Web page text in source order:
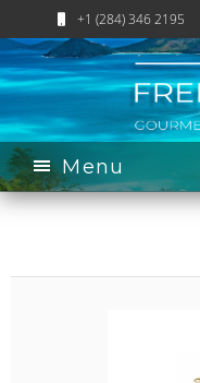
+1 (284) 346 2195
Menu
Home›Brands› Lindt